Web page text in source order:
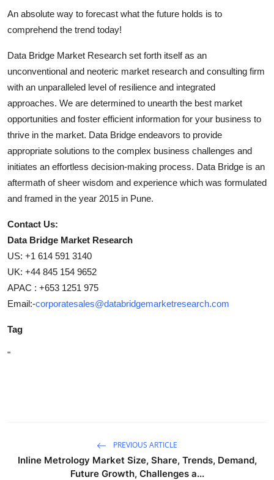
An absolute way to forecast what the future holds is to
comprehend the trend today!
Data Bridge Market Research set forth itself as an
unconventional and neoteric market research and consulting firm
with an unparalleled level of resilience and integrated
approaches. We are determined to unearth the best market
opportunities and foster efficient information for your business to
thrive in the market. Data Bridge endeavors to provide
appropriate solutions to the complex business challenges and
initiates an effortless decision-making process. Data Bridge is an
aftermath of sheer wisdom and experience which was formulated
and framed in the year 2015 in Pune.
Contact Us:
Data Bridge Market Research
US: +1 614 591 3140
UK: +44 845 154 9652
APAC : +653 1251 975
Email:-corporatesales@databridgemarketresearch.com
Tag
"
PREVIOUS ARTICLE
Inline Metrology Market Size, Share, Trends, Demand,
Future Growth, Challenges a...